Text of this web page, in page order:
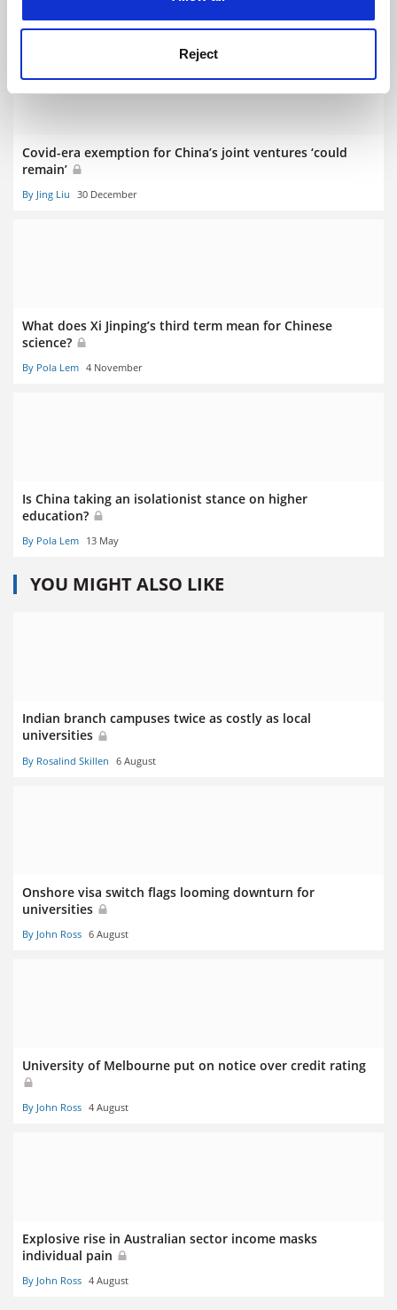
Reject
By Pola Lem 6 January
Covid-era exemption for China’s joint ventures ‘could
remain’
By Jing Liu 30 December
What does Xi Jinping’s third term mean for Chinese
science?
By Pola Lem 4 November
Is China taking an isolationist stance on higher
education?
By Pola Lem 13 May
YOU MIGHT ALSO LIKE
Indian branch campuses twice as costly as local
universities
By Rosalind Skillen 6 August
Onshore visa switch flags looming downturn for
universities
By John Ross 6 August
University of Melbourne put on notice over credit rating
By John Ross 4 August
Explosive rise in Australian sector income masks
individual pain
By John Ross 4 August